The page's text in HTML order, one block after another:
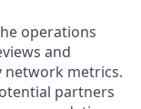
operations
and
network metrics.
partners